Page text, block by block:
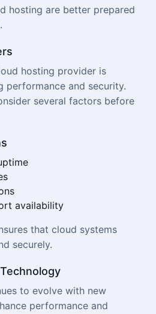
hosting are better prepared
hosting provider is
performance and security.
several factors before
availability
that cloud systems
securely.
to evolve with new
performance and